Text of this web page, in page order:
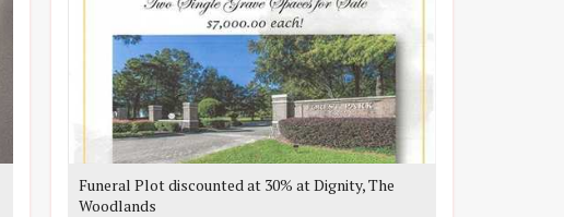
Funeral Plot discounted at 30% at Dignity, The
Woodlands